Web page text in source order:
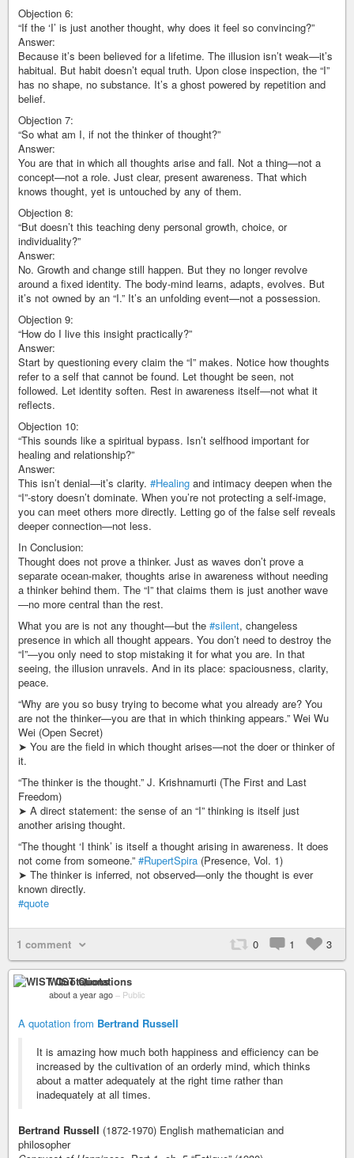
Objection 6:
“If the ‘I’ is just another thought, why does it feel so convincing?”
Answer:
Because it’s been believed for a lifetime. The illusion isn’t weak—it’s
habitual. But habit doesn’t equal truth. Upon close inspection, the “I”
has no shape, no substance. It’s a ghost powered by repetition and
belief.
Objection 7:
“So what am I, if not the thinker of thought?”
Answer:
You are that in which all thoughts arise and fall. Not a thing—not a
concept—not a role. Just clear, present awareness. That which
knows thought, yet is untouched by any of them.
Objection 8:
“But doesn’t this teaching deny personal growth, choice, or
individuality?”
Answer:
No. Growth and change still happen. But they no longer revolve
around a fixed identity. The body-mind learns, adapts, evolves. But
it’s not owned by an “I.” It’s an unfolding event—not a possession.
Objection 9:
“How do I live this insight practically?”
Answer:
Start by questioning every claim the “I” makes. Notice how thoughts
refer to a self that cannot be found. Let thought be seen, not
followed. Let identity soften. Rest in awareness itself—not what it
reflects.
Objection 10:
“This sounds like a spiritual bypass. Isn’t selfhood important for
healing and relationship?”
Answer:
This isn’t denial—it’s clarity. #Healing and intimacy deepen when the
“I”-story doesn’t dominate. When you’re not protecting a self-image,
you can meet others more directly. Letting go of the false self reveals
deeper connection—not less.
In Conclusion:
Thought does not prove a thinker. Just as waves don’t prove a
separate ocean-maker, thoughts arise in awareness without needing
a thinker behind them. The “I” that claims them is just another wave
—no more central than the rest.
What you are is not any thought—but the #silent, changeless
presence in which all thought appears. You don’t need to destroy the
“I”—you only need to stop mistaking it for what you are. In that
seeing, the illusion unravels. And in its place: spaciousness, clarity,
peace.
“Why are you so busy trying to become what you already are? You
are not the thinker—you are that in which thinking appears.” Wei Wu
Wei (Open Secret)
➤ You are the field in which thought arises—not the doer or thinker of
it.
“The thinker is the thought.” J. Krishnamurti (The First and Last
Freedom)
➤ A direct statement: the sense of an “I” thinking is itself just
another arising thought.
“The thought ‘I think’ is itself a thought arising in awareness. It does
not come from someone.” #RupertSpira (Presence, Vol. 1)
➤ The thinker is inferred, not observed—only the thought is ever
known directly.
#quote
1 comment 0 1 3
WIST Quotations
about a year ago – Public
A quotation from Bertrand Russell
It is amazing how much both happiness and efficiency can be
increased by the cultivation of an orderly mind, which thinks
about a matter adequately at the right time rather than
inadequately at all times.
Bertrand Russell (1872-1970) English mathematician and
philosopher